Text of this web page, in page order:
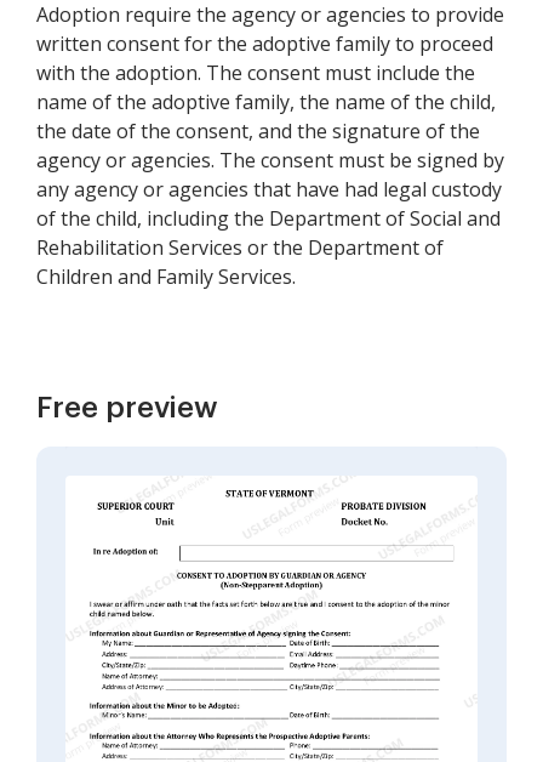
Adoption require the agency or agencies to provide
written consent for the adoptive family to proceed
with the adoption. The consent must include the
name of the adoptive family, the name of the child,
the date of the consent, and the signature of the
agency or agencies. The consent must be signed by
any agency or agencies that have had legal custody
of the child, including the Department of Social and
Rehabilitation Services or the Department of
Children and Family Services.
Free preview